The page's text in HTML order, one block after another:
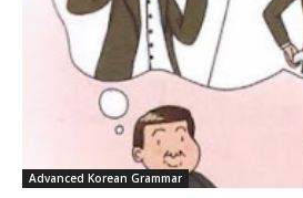
Advanced Korean Grammar